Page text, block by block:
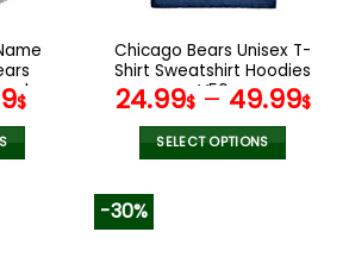
$Current
price
is:
Chicago Bears Unisex T-
Shirt Sweatshirt Hoodies
V50
24.99$– 49.99$
SELECT OPTIONS
-30%